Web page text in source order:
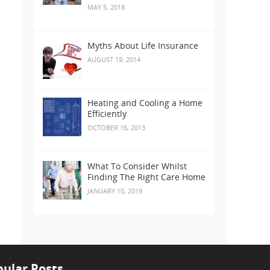
MAY 5, 2018
Myths About Life Insurance
AUGUST 19, 2014
Heating and Cooling a Home
Efficiently
OCTOBER 16, 2013
What To Consider Whilst
Finding The Right Care Home
JANUARY 10, 2019